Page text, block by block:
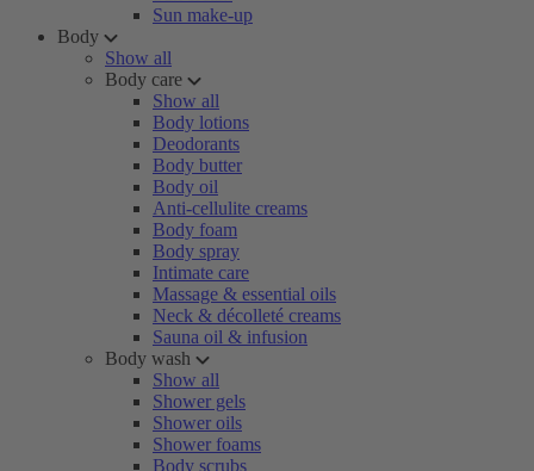
Sun make-up
Body
Show all
Body care
Show all
Body lotions
Deodorants
Body butter
Body oil
Anti-cellulite creams
Body foam
Body spray
Intimate care
Massage & essential oils
Neck & décolleté creams
Sauna oil & infusion
Body wash
Show all
Shower gels
Shower oils
Shower foams
Body scrubs